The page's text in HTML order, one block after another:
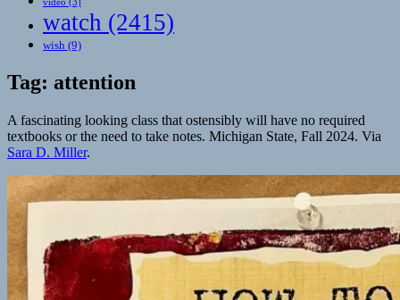
video (3)
watch (2415)
wish (9)
Tag: attention
A fascinating looking class that ostensibly will have no required
textbooks or the need to take notes. Michigan State, Fall 2024. Via
Sara D. Miller.